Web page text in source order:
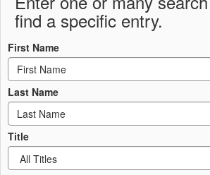
find a specific entry.
First Name
Last Name
Title